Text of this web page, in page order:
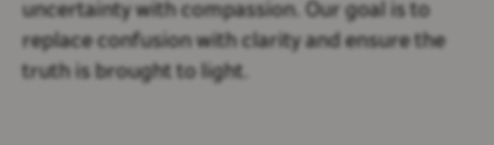
uncertainty with compassion. Our goal is to
replace confusion with clarity and ensure the
truth is brought to light.